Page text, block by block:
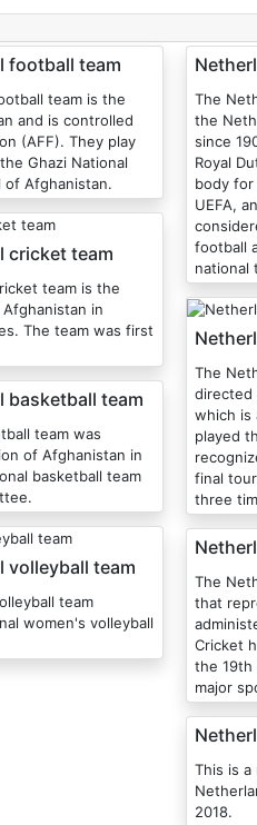
football team
team is the
and is controlled
(AFF). They play
Ghazi National
of Afghanistan.
cricket team
team is the
in
The team was first
basketball team
team was
of Afghanistan in
basketball team
volleyball team
team
women's volleyball
The
the
since
Royal
body
UEFA,
football
national
The
directed
which is
played
final
three
The
that
Cricket
the 19th
major
This is a
2018.